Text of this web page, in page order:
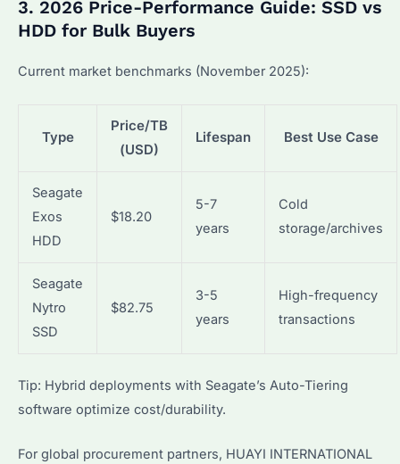
3. 2026 Price-Performance Guide: SSD vs
HDD for Bulk Buyers
Current market benchmarks (November 2025):
Type
Price/TB
(USD)
Lifespan Best Use Case
Seagate
Exos
HDD
$18.20
5-7
years
Cold
storage/archives
Seagate
Nytro
SSD
$82.75
3-5
years
High-frequency
transactions
Tip: Hybrid deployments with Seagate’s Auto-Tiering
software optimize cost/durability.
For global procurement partners, HUAYI INTERNATIONAL